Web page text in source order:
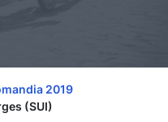
2019
(SUI)